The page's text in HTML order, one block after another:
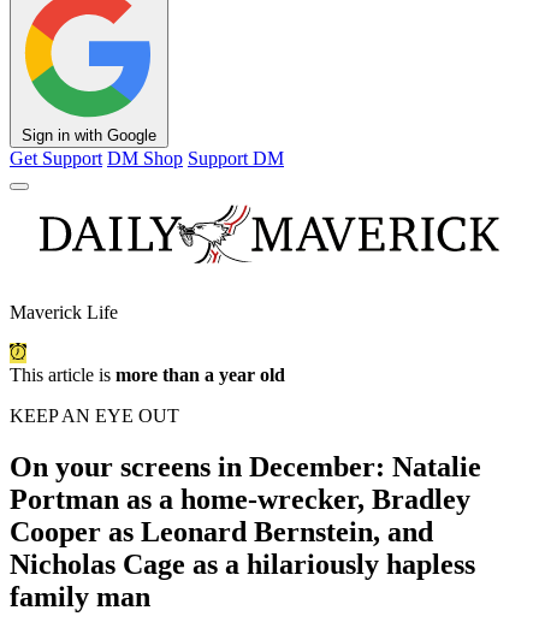
Sign in with Google
Get Support DM Shop Support DM
Maverick Life
This article is more than a year old
KEEP AN EYE OUT
On your screens in December: Natalie
Portman as a home-wrecker, Bradley
Cooper as Leonard Bernstein, and
Nicholas Cage as a hilariously hapless
family man